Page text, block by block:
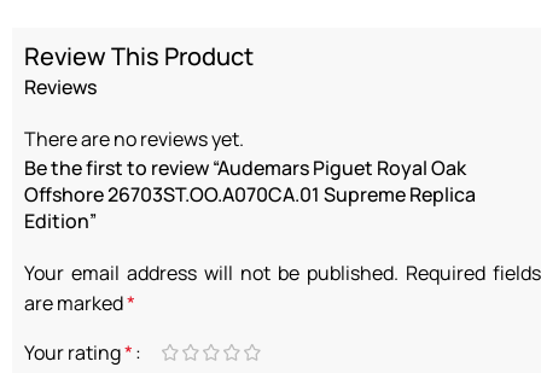
Review This Product
Reviews
There are no reviews yet.
Be the first to review “Audemars Piguet Royal Oak
Offshore 26703ST.OO.A070CA.01 Supreme Replica
Edition”
Your email address will not be published. Required fields
are marked*
Your rating*